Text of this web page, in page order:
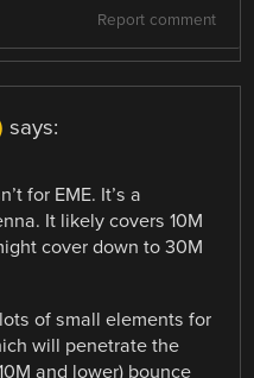
Report comment
says:
for EME. It’s a
It likely covers 10M
cover down to 30M
of small elements for
will penetrate the
and lower) bounce